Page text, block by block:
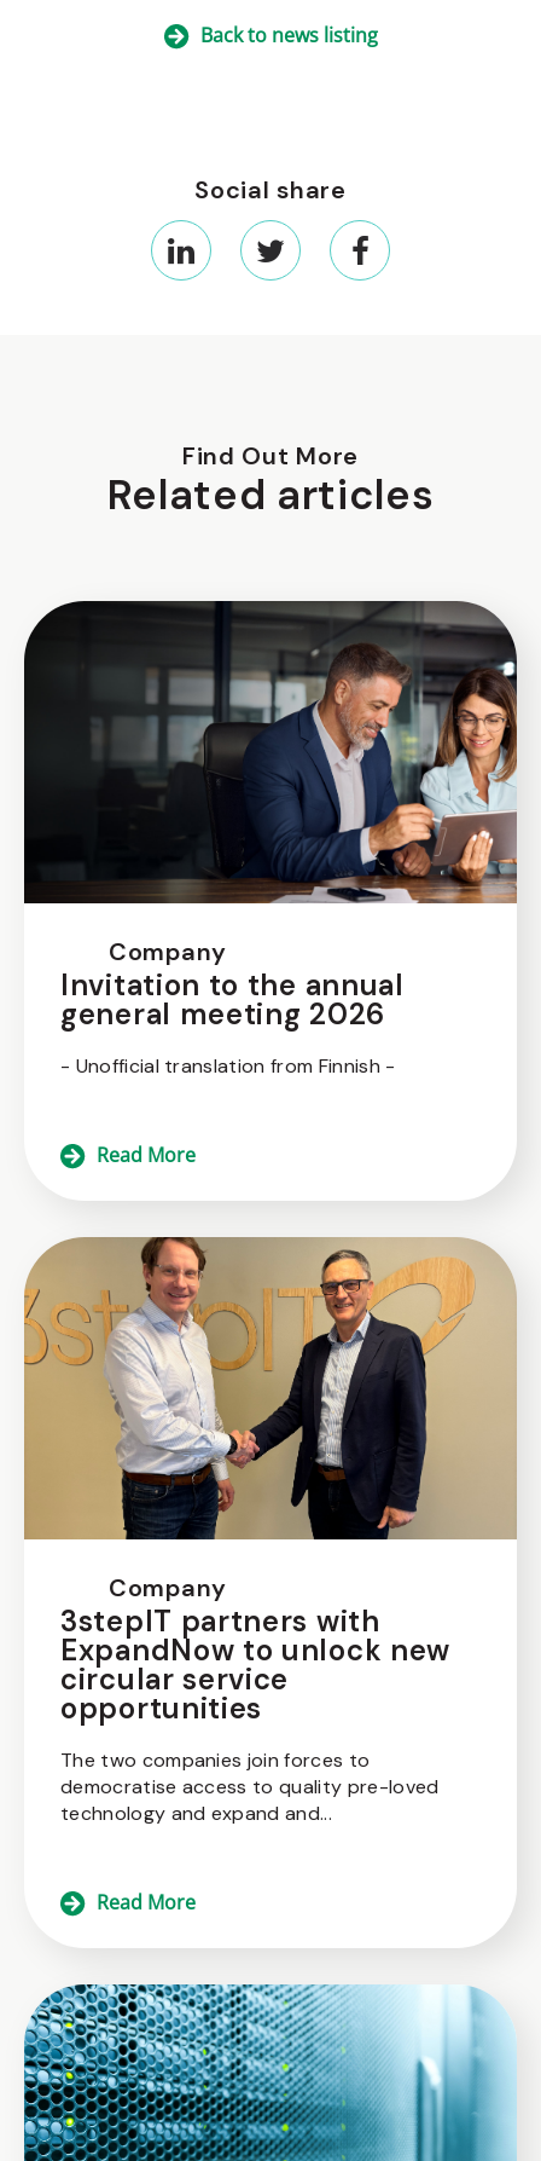
Back to news listing
Social share
Find Out More
Related articles
Company
Invitation to the annual
general meeting 2026
- Unofficial translation from Finnish -
Read More
Company
3stepIT partners with
ExpandNow to unlock new
circular service
opportunities
The two companies join forces to
democratise access to quality pre-loved
technology and expand and...
Read More